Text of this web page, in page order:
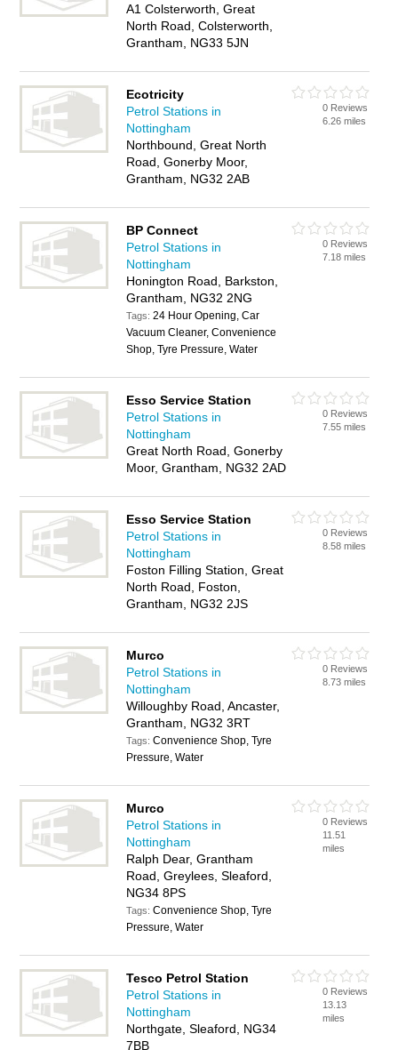
A1 Colsterworth, Great
North Road, Colsterworth,
Grantham, NG33 5JN
Ecotricity
Petrol Stations in
Nottingham
Northbound, Great North
Road, Gonerby Moor,
Grantham, NG32 2AB
0 Reviews
6.26 miles
BP Connect
Petrol Stations in
Nottingham
Honington Road, Barkston,
Grantham, NG32 2NG
Tags:24 Hour Opening, Car
Vacuum Cleaner, Convenience
Shop, Tyre Pressure, Water
0 Reviews
7.18 miles
Esso Service Station
Petrol Stations in
Nottingham
Great North Road, Gonerby
Moor, Grantham, NG32 2AD
0 Reviews
7.55 miles
Esso Service Station
Petrol Stations in
Nottingham
Foston Filling Station, Great
North Road, Foston,
Grantham, NG32 2JS
0 Reviews
8.58 miles
Murco
Petrol Stations in
Nottingham
Willoughby Road, Ancaster,
Grantham, NG32 3RT
Tags:Convenience Shop, Tyre
Pressure, Water
0 Reviews
8.73 miles
Murco
Petrol Stations in
Nottingham
Ralph Dear, Grantham
Road, Greylees, Sleaford,
NG34 8PS
Tags:Convenience Shop, Tyre
Pressure, Water
0 Reviews
11.51
miles
Tesco Petrol Station
Petrol Stations in
Nottingham
Northgate, Sleaford, NG34
7BB
0 Reviews
13.13
miles